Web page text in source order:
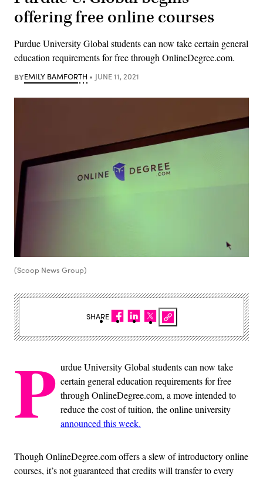
offering free online courses
Purdue University Global students can now take certain general
education requirements for free through OnlineDegree.com.
BYEMILY BAMFORTH JUNE 11, 2021
(Scoop News Group)
P urdue University Global students can now take
certain general education requirements for free
through OnlineDegree.com, a move intended to
reduce the cost of tuition, the online university
announced this week.
Though OnlineDegree.com offers a slew of introductory online
courses, it’s not guaranteed that credits will transfer to every
SHARE